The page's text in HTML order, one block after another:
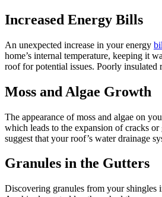
Increased Energy Bills
An unexpected increase in your energy
home’s internal temperature, keeping it
roof for potential issues. Poorly insulated
Moss and Algae Growth
The appearance of moss and algae on
which leads to the expansion of cracks
suggest that your roof’s water drainage
Granules in the Gutters
Discovering granules from your shingles